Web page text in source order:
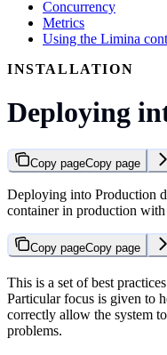
Concurrency
Metrics
Using the Limina
INSTALLATION
Deploying
Copy pageCopy page
Deploying into Production
container in production
Copy pageCopy page
This is a set of best
Particular focus is given to
correctly allow the system
problems.